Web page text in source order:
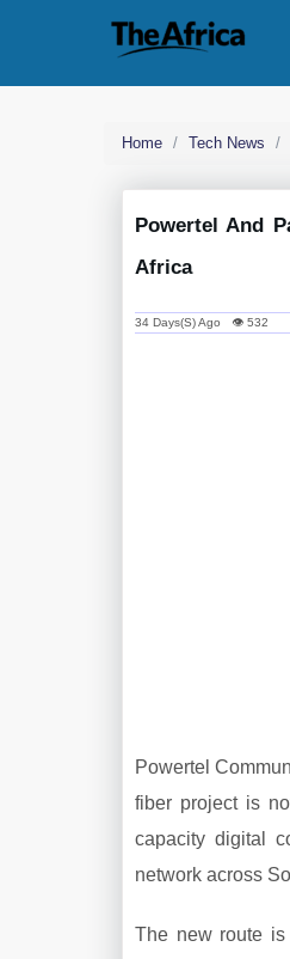
Home Tech News
Powertel And
Africa
34 Days(s) Ago 👁 532
Powertel
fiber project is
capacity digital
network across
The new route is